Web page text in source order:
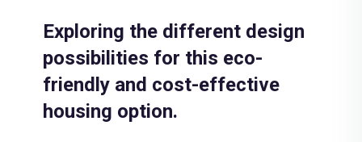
Exploring the different design
possibilities for this eco-
friendly and cost-effective
housing option.